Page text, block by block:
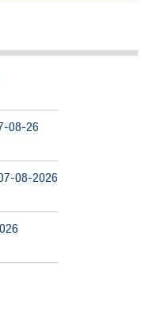
08-26
08-2026